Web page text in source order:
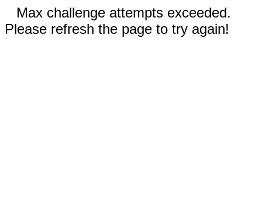
Max challenge attempts exceeded.
Please refresh the page to try again!